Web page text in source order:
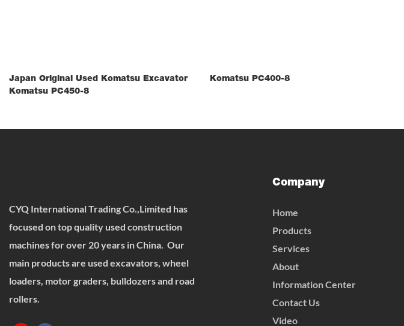
Japan Original Used Komatsu Excavator
Komatsu PC450-8
Komatsu PC400-8
CYQ International Trading Co.,Limited has
focused on top quality used construction
machines for over 20 years in China. Our
main products are used excavators, wheel
loaders, motor graders, bulldozers and road
rollers.
Company
Home
Products
Services
About
Information Center
Contact Us
Video